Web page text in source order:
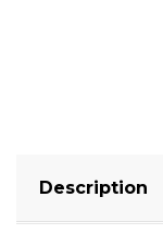
Description